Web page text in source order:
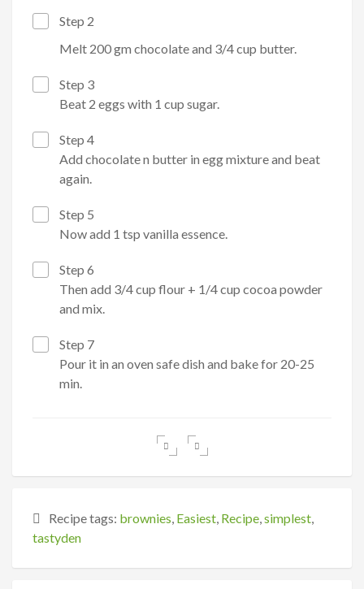
Step 2
Melt 200 gm chocolate and 3/4 cup butter.
Step 3
Beat 2 eggs with 1 cup sugar.
Step 4
Add chocolate n butter in egg mixture and beat
again.
Step 5
Now add 1 tsp vanilla essence.
Step 6
Then add 3/4 cup flour + 1/4 cup cocoa powder
and mix.
Step 7
Pour it in an oven safe dish and bake for 20-25
min.
Recipe tags: brownies, Easiest, Recipe,simplest,
tastyden